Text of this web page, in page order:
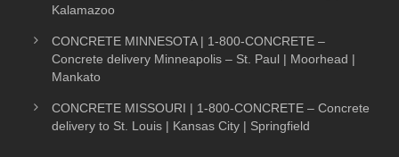
Kalamazoo
CONCRETE MINNESOTA | 1-800-CONCRETE –
Concrete delivery Minneapolis – St. Paul | Moorhead |
Mankato
CONCRETE MISSOURI | 1-800-CONCRETE – Concrete
delivery to St. Louis | Kansas City | Springfield